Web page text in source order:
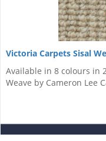
Victoria Carpets Sisal
Available in 8 colours in
Weave by Cameron Lee